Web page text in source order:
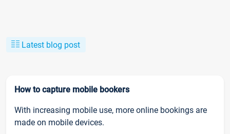
Latest blog post
How to capture mobile bookers
With increasing mobile use, more online bookings are
made on mobile devices.